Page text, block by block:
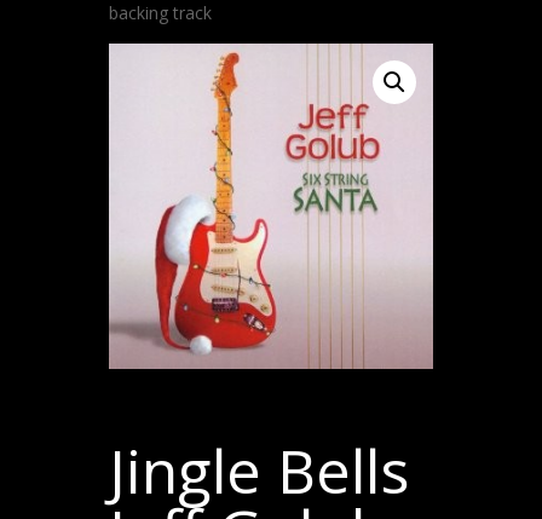
backing track
Jingle Bells